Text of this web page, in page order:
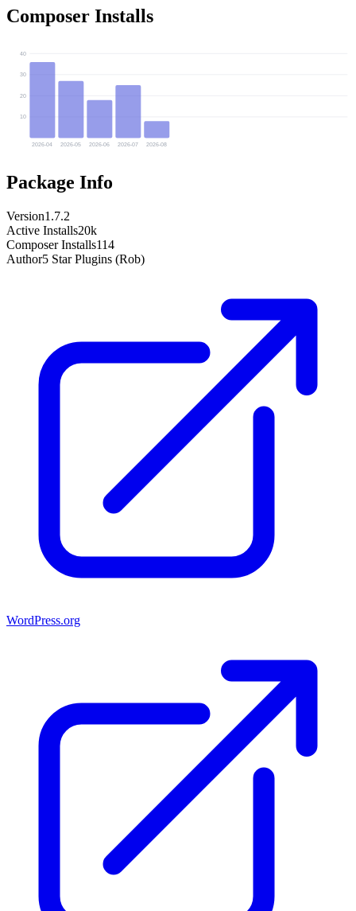
Composer Installs
10
20
30
40
2026-04 2026-05 2026-06 2026-07 2026-08
Package Info
Version1.7.2
Active Installs20k
Composer Installs114
Author5 Star Plugins (Rob)
WordPress.org